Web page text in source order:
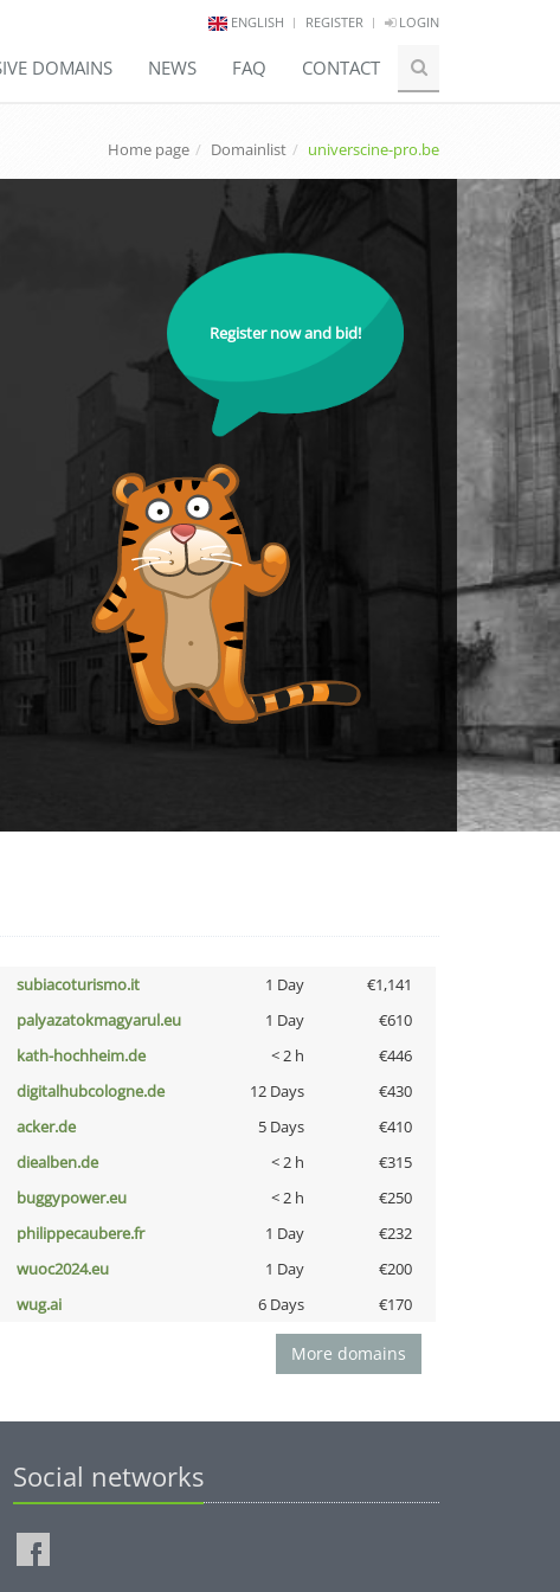
ENGLISH REGISTER LOGIN
DOMAINS NEWS FAQ CONTACT
Home page Domainlist universcine-pro.be
Register now and bid!
subiacoturismo.it 1 Day
€1,141
palyazatokmagyarul.eu 1 Day
€610
kath-hochheim.de < 2 h
€446
digitalhubcologne.de 12 Days
€430
acker.de 5 Days
€410
diealben.de < 2 h
€315
buggypower.eu < 2 h
€250
philippecaubere.fr 1 Day
€232
wuoc2024.eu 1 Day
€200
wug.ai 6 Days €170
More domains
Social networks